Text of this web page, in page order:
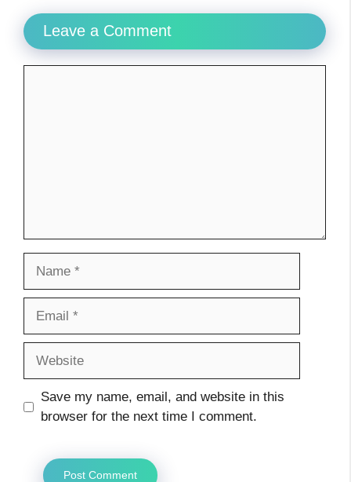
Leave a Comment
Save my name, email, and website in this
browser for the next time I comment.